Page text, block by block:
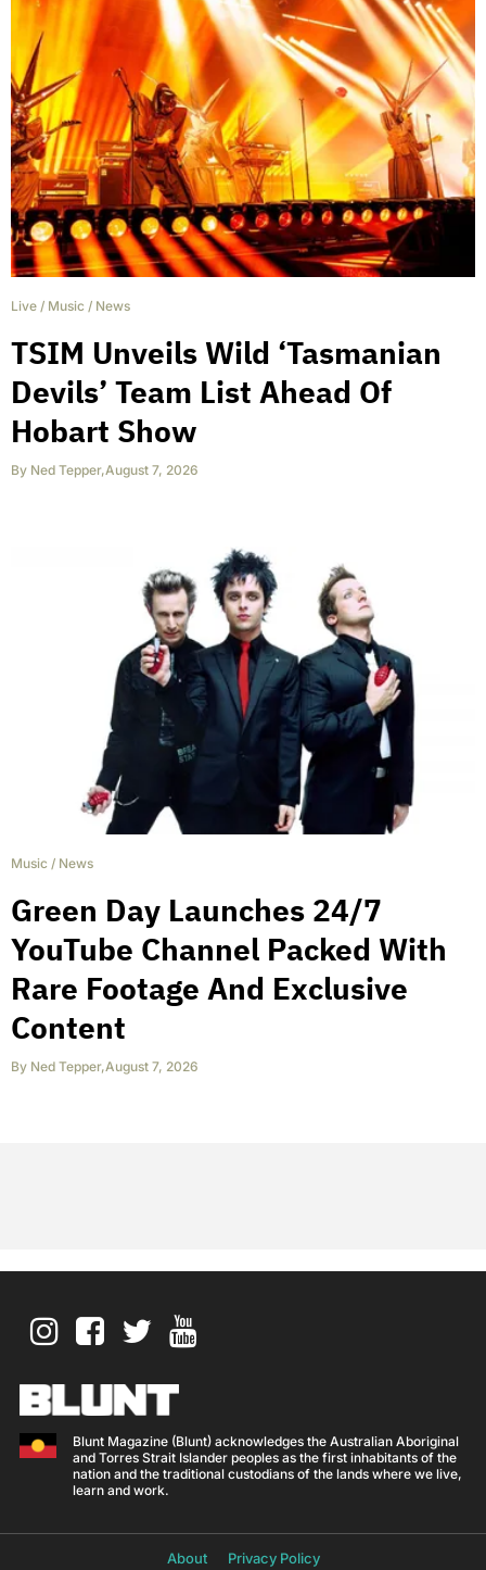
Live / Music / News
TSIM Unveils Wild ‘Tasmanian
Devils’ Team List Ahead Of
Hobart Show
By Ned Tepper,August 7, 2026
Music / News
Green Day Launches 24/7
YouTube Channel Packed With
Rare Footage And Exclusive
Content
By Ned Tepper,August 7, 2026
Blunt Magazine (Blunt) acknowledges the Australian Aboriginal
and Torres Strait Islander peoples as the first inhabitants of the
nation and the traditional custodians of the lands where we live,
learn and work.
About Privacy Policy